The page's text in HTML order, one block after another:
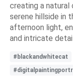
creating a natural
serene hillside in
afternoon light,
and intricate
#blackandwhitecat